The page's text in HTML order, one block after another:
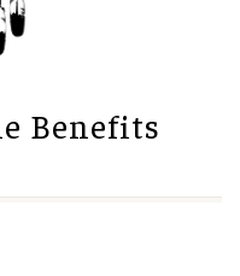
Benefits